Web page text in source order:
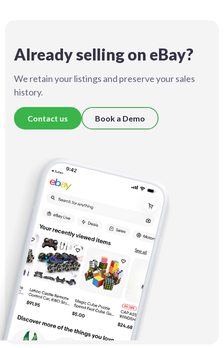
Already selling on eBay?
We retain your listings and preserve your sales
history.
Contact us Book a Demo